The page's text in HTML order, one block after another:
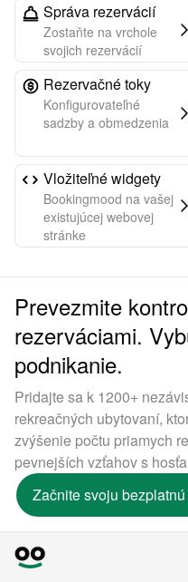
Správa rezervácií
Zostaňte na vrchole
svojich rezervácií
Rezervačné toky
Konfigurovateľné
sadzby a obmedzenia
Vložiteľné widgety
Bookingmood na vašej
existujúcej webovej
stránke
Prevezmite
rezerváciami.
podnikanie.
Pridajte sa k 1200+
rekreačných ubytovaní,
zvýšenie počtu priamych
pevnejších vzťahov s
Začnite svoju